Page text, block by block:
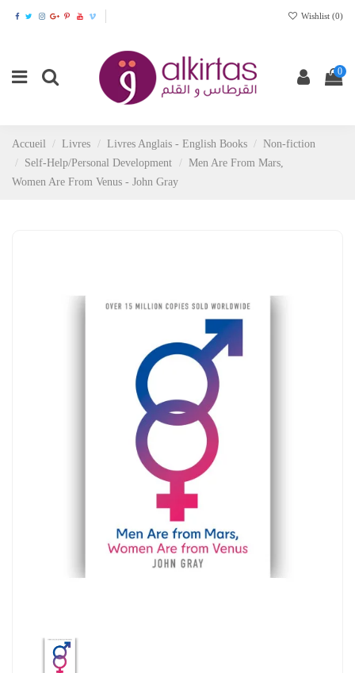
Wishlist (0)
0
Accueil Livres Livres Anglais - English Books
Non-fiction
Self-Help/Personal Development
Men Are From Mars,
Women Are From Venus - John Gray